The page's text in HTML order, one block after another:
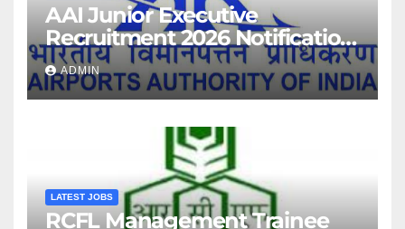
AAI Junior Executive
Recruitment 2026 Notification
For 389 Post
ADMIN
LATEST JOBS
RCFL Management Trainee